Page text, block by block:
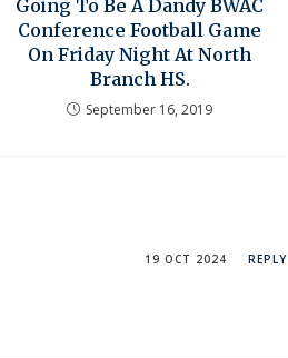
Going To Be A Dandy BWAC
Conference Football Game
On Friday Night At North
Branch HS.
September 16, 2019
19 OCT 2024 REPLY